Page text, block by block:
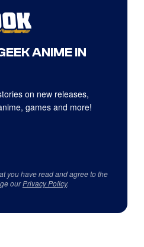
ANIME IN
on new releases,
games and more!
you have read and agree to the
ourPrivacy Policy.